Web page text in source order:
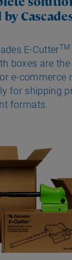
E-CutterTM
boxes are
e-commerce
for shipping
formats.